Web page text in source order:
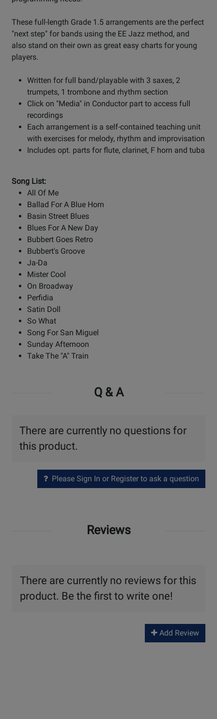
These full-length Grade 1.5 arrangements are the perfect
"next step" for bands using the EE Jazz method, and
also stand on their own as great easy charts for young
players.
Written for full band/playable with 3 saxes, 2
trumpets, 1 trombone and rhythm section
Click on "Media" in Conductor part to access full
recordings
Each arrangement is a self-contained teaching unit
with exercises for melody, rhythm and improvisation
Includes opt. parts for flute, clarinet, F horn and tuba
Song List:
All Of Me
Ballad For A Blue Horn
Basin Street Blues
Blues For A New Day
Bubbert Goes Retro
Bubbert's Groove
Ja-Da
Mister Cool
On Broadway
Perfidia
Satin Doll
So What
Song For San Miguel
Sunday Afternoon
Take The "A" Train
Q & A
There are currently no questions for
this product.
Please Sign In or Register to ask a question
Reviews
There are currently no reviews for this
product. Be the first to write one!
Add Review